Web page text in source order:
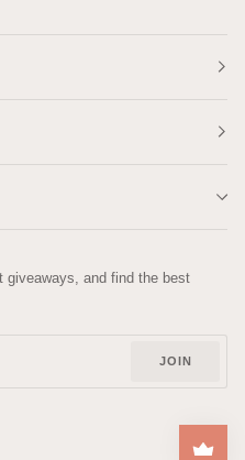
giveaways, and find the best
JOIN